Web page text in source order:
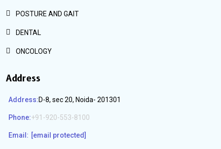
POSTURE AND GAIT
DENTAL
ONCOLOGY
Address
Address:D-8, sec 20, Noida- 201301
Phone:+91-920-553-8100
Email: [email protected]